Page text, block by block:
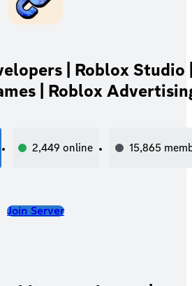
| Roblox Studio
| Roblox
2,449 online 15,865
Join Server